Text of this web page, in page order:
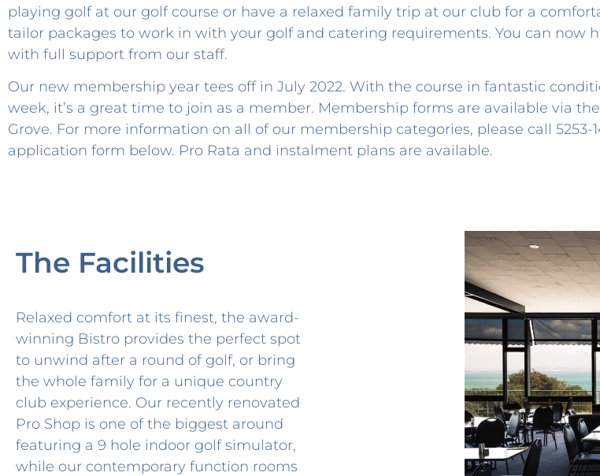
playing golf at our golf course or have a relaxed family trip at our club for a
tailor packages to work in with your golf and catering requirements. You can now
with full support from our staff.
Our new membership year tees off in July 2022. With the course in fantastic
week, it’s a great time to join as a member. Membership forms are available via
Grove. For more information on all of our membership categories, please call 5253-
application form below. Pro Rata and instalment plans are available.
The Facilities
Relaxed comfort at its finest, the award-
winning Bistro provides the perfect spot
to unwind after a round of golf, or bring
the whole family for a unique country
club experience. Our recently renovated
Pro Shop is one of the biggest around
featuring a 9 hole indoor golf simulator,
while our contemporary function rooms